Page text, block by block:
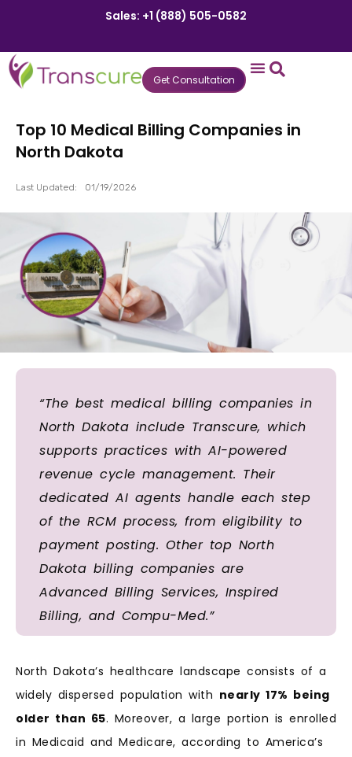
Sales: +1 (888) 505-0582
Get Consultation
Top 10 Medical Billing Companies in
North Dakota
Last Updated: 01/19/2026
“The best medical billing companies in
North Dakota include Transcure, which
supports practices with AI-powered
revenue cycle management. Their
dedicated AI agents handle each step
of the RCM process, from eligibility to
payment posting. Other top North
Dakota billing companies are
Advanced Billing Services, Inspired
Billing, and Compu-Med.”
North Dakota’s healthcare landscape consists of a
widely dispersed population with nearly 17% being
older than 65. Moreover, a large portion is enrolled
in Medicaid and Medicare, according to America’s